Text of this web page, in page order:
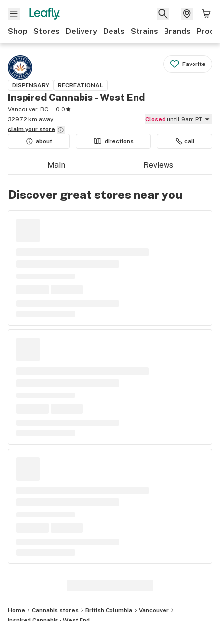
Shop Stores Delivery Deals Strains Brands
Favorite
DISPENSARY RECREATIONAL
Inspired Cannabis - West End
Vancouver, BC
0.0
3297.2 km away
Closed until 9am PT
claim your store
about
directions call
Main Reviews
Discover great stores near you
Home Cannabis stores British Columbia
Vancouver